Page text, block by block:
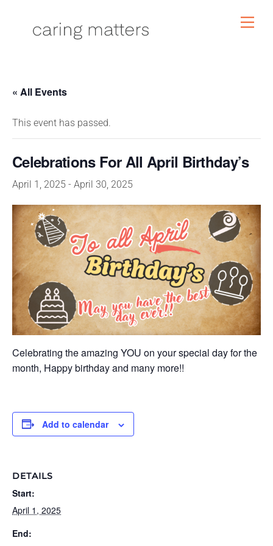
« All Events
This event has passed.
Celebrations For All April Birthday’s
April 1, 2025 - April 30, 2025
Celebrating the amazing YOU on your special day for the
month, Happy birthday and many more!!
Add to calendar
DETAILS
Start:
April 1, 2025
End: